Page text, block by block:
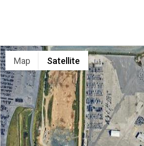
LOCATION
Map Satellite